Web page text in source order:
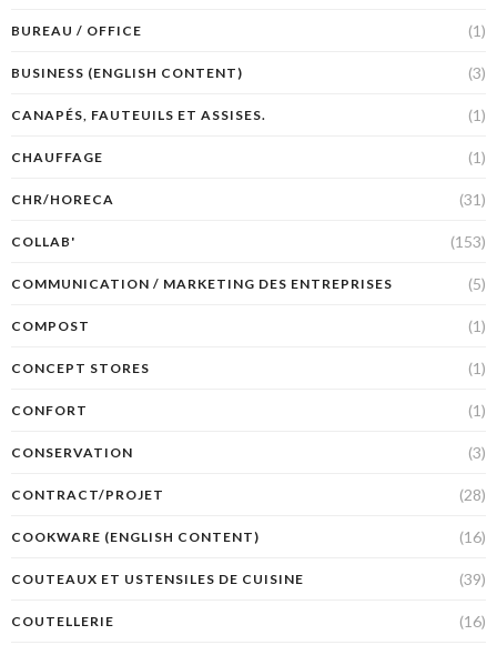
BUREAU / OFFICE (1)
BUSINESS (ENGLISH CONTENT) (3)
CANAPÉS, FAUTEUILS ET ASSISES. (1)
CHAUFFAGE (1)
CHR/HORECA (31)
COLLAB' (153)
COMMUNICATION / MARKETING DES ENTREPRISES (5)
COMPOST (1)
CONCEPT STORES (1)
CONFORT (1)
CONSERVATION (3)
CONTRACT/PROJET (28)
COOKWARE (ENGLISH CONTENT) (16)
COUTEAUX ET USTENSILES DE CUISINE (39)
COUTELLERIE (16)